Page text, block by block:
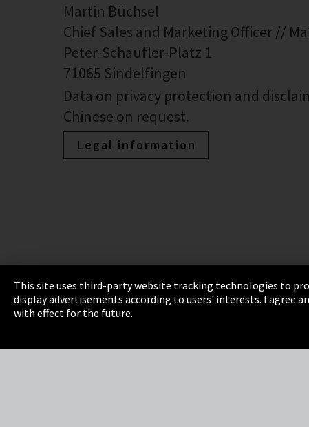
Martin Büchsel
Chief Sales and Marketing Officer //
Peter-Schaufler-Platz 1
71065 Sindelfingen
Data on privacy protection and
Chinese on request.
Legal information
Imprint Privacy Terms
This site uses third-party website tracking technologies to
display advertisements according to users' interests. I agree
with effect for the future.